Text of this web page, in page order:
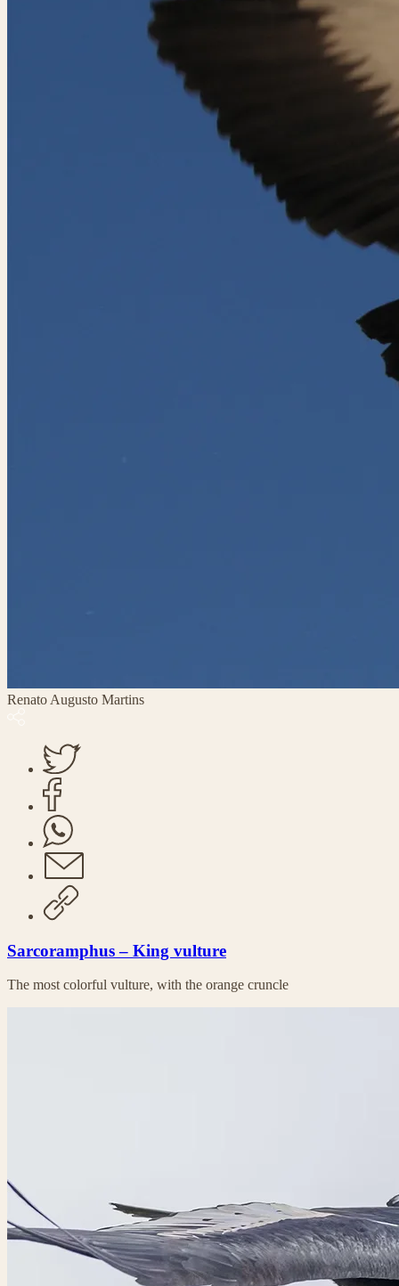
Renato Augusto Martins
Sarcoramphus – King vulture
The most colorful vulture, with the orange cruncle